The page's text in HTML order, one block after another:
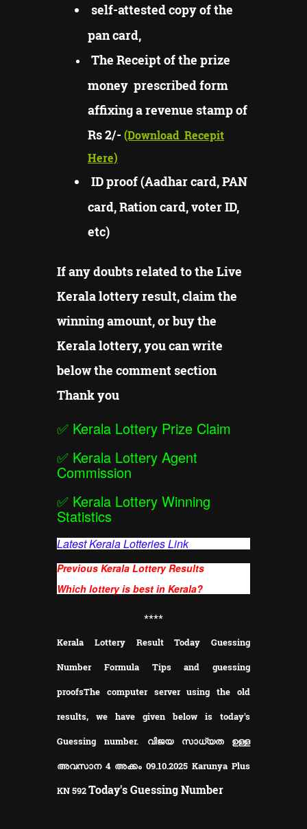
self-attested copy of the
pan card,
The Receipt of the prize
money prescribed form
affixing a revenue stamp of
Rs 2/-(Download Recepit
Here)
ID proof (Aadhar card, PAN
card, Ration card, voter ID,
etc)
If any doubts related to the Live
Kerala lottery result, claim the
winning amount, or buy the
Kerala lottery, you can write
below the comment section
Thank you
✅ Kerala Lottery Prize Claim
✅ Kerala Lottery Agent
Commission
✅ Kerala Lottery Winning
Statistics
Latest Kerala Lotteries Link
Previous Kerala Lottery Results
Which lottery is best in Kerala?
****
Kerala Lottery Result Today Guessing
Number Formula Tips and guessing
proofsThe computer server using the old
results, we have given below is today's
Guessing number. വിജയ സാധ്യത ഉള്ള
അവസാന 4 അക്കം 09.10.2025 Karunya Plus
KN592Today's Guessing Number